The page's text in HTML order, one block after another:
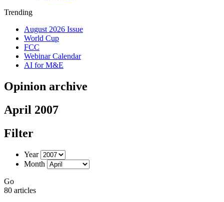
Trending
August 2026 Issue
World Cup
FCC
Webinar Calendar
AI for M&E
Opinion archive
April 2007
Filter
Year
Month
Go
80 articles